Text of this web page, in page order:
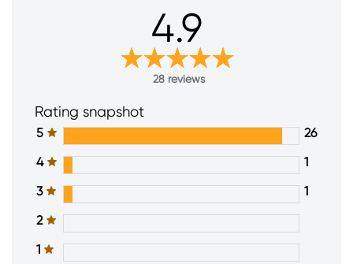
4.9
28 reviews
Rating snapshot
5
26
4
1
3
1
2
1